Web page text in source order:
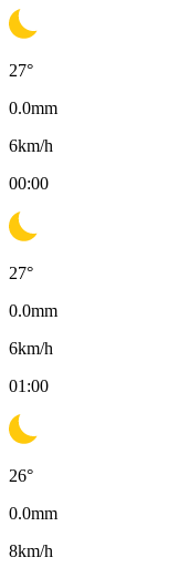
27°
0.0mm
6km/h
00:00
27°
0.0mm
6km/h
01:00
26°
0.0mm
8km/h